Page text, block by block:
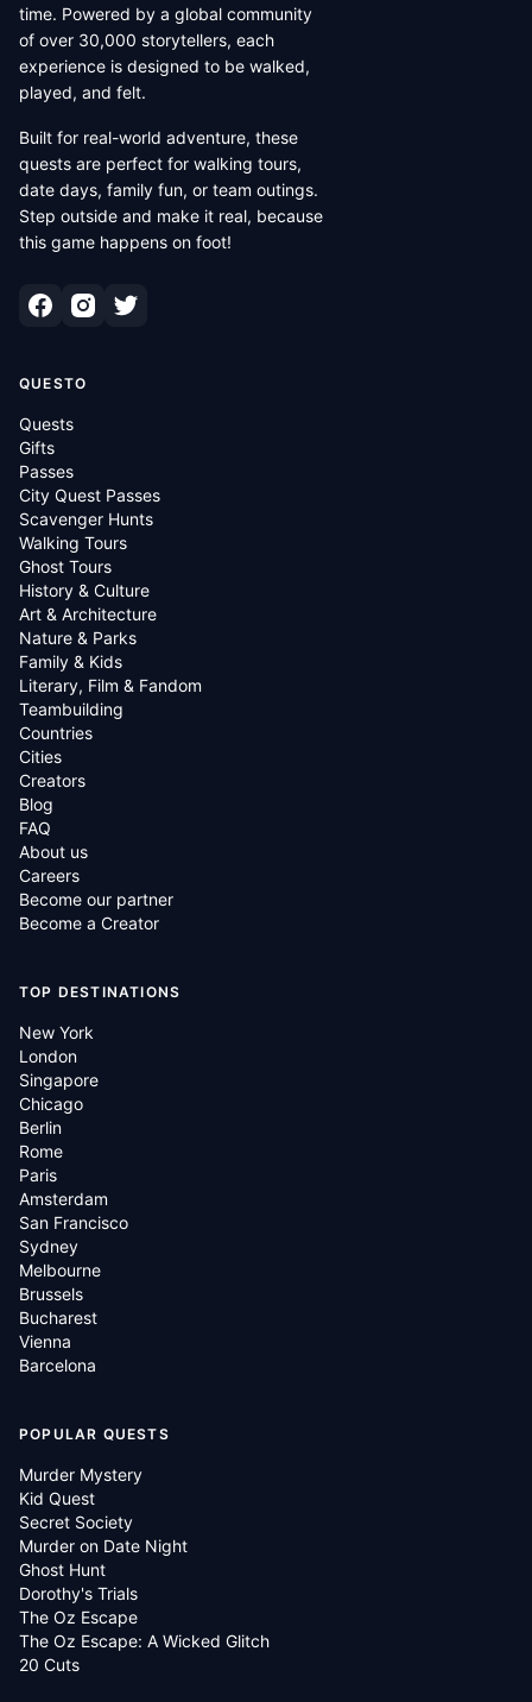
time. Powered by a global community
of over 30,000 storytellers, each
experience is designed to be walked,
played, and felt.
Built for real-world adventure, these
quests are perfect for walking tours,
date days, family fun, or team outings.
Step outside and make it real, because
this game happens on foot!
QUESTO
Quests
Gifts
Passes
City Quest Passes
Scavenger Hunts
Walking Tours
Ghost Tours
History & Culture
Art & Architecture
Nature & Parks
Family & Kids
Literary, Film & Fandom
Teambuilding
Countries
Cities
Creators
Blog
FAQ
About us
Careers
Become our partner
Become a Creator
TOP DESTINATIONS
New York
London
Singapore
Chicago
Berlin
Rome
Paris
Amsterdam
San Francisco
Sydney
Melbourne
Brussels
Bucharest
Vienna
Barcelona
POPULAR QUESTS
Murder Mystery
Kid Quest
Secret Society
Murder on Date Night
Ghost Hunt
Dorothy's Trials
The Oz Escape
The Oz Escape: A Wicked Glitch
20 Cuts